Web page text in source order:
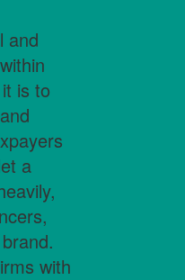
and
is to
a
with